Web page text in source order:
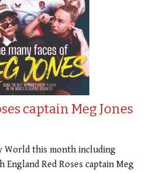
captain Meg Jones
World this month including
Red Roses captain Meg